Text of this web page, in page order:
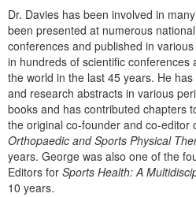
Dr. Davies has been involved in
been presented at numerous
conferences and published in
in hundreds of scientific conferences
the world in the last 45 years. He
and research abstracts in various
books and has contributed chapters
the original co-founder and co-editor
Orthopaedic and Sports Physical
years. George was also one of the
Editors for Sports Health: A
10 years.